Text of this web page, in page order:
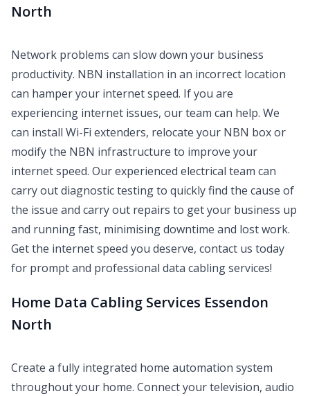
North
Network problems can slow down your business
productivity. NBN installation in an incorrect location
can hamper your internet speed. If you are
experiencing internet issues, our team can help. We
can install Wi-Fi extenders, relocate your NBN box or
modify the NBN infrastructure to improve your
internet speed. Our experienced electrical team can
carry out diagnostic testing to quickly find the cause of
the issue and carry out repairs to get your business up
and running fast, minimising downtime and lost work.
Get the internet speed you deserve, contact us today
for prompt and professional data cabling services!
Home Data Cabling Services Essendon
North
Create a fully integrated home automation system
throughout your home. Connect your television, audio